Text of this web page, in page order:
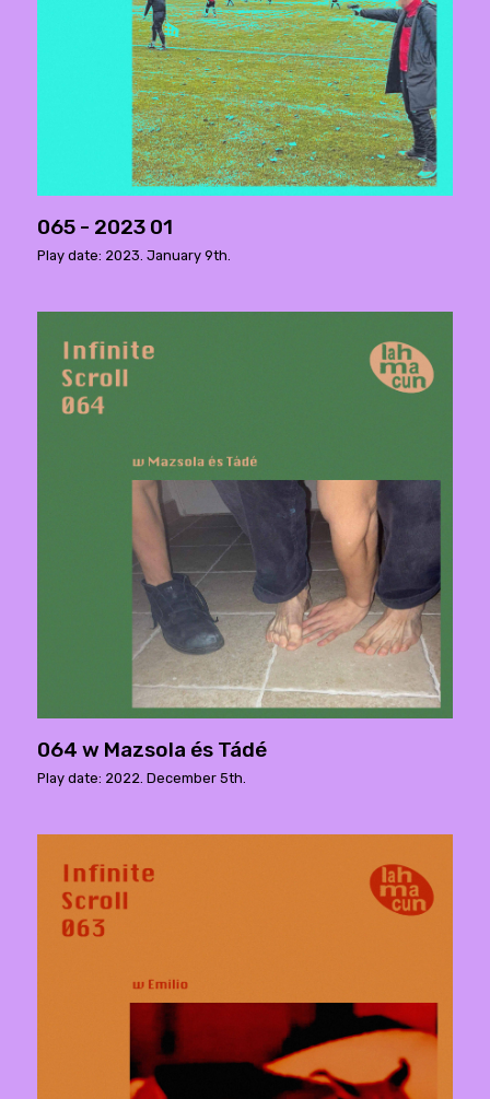
065 - 2023 01
Play date: 2023. January 9th.
064 w Mazsola és Tádé
Play date: 2022. December 5th.